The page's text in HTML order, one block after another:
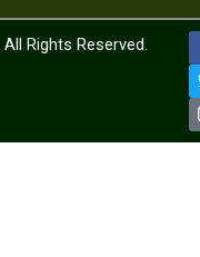
All Rights Reserved.